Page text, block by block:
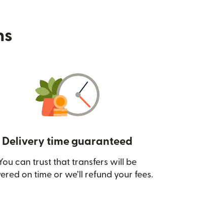
Delivery time guaranteed
can trust that transfers will be
on time or we’ll refund your fees.